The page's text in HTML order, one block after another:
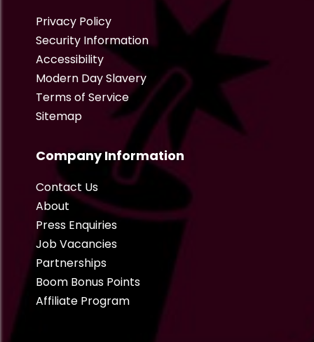
Privacy Policy
Security Information
Accessibility
Modern Day Slavery
Terms of Service
Sitemap
Company Information
Contact Us
About
Press Enquiries
Job Vacancies
Partnerships
Boom Bonus Points
Affiliate Program